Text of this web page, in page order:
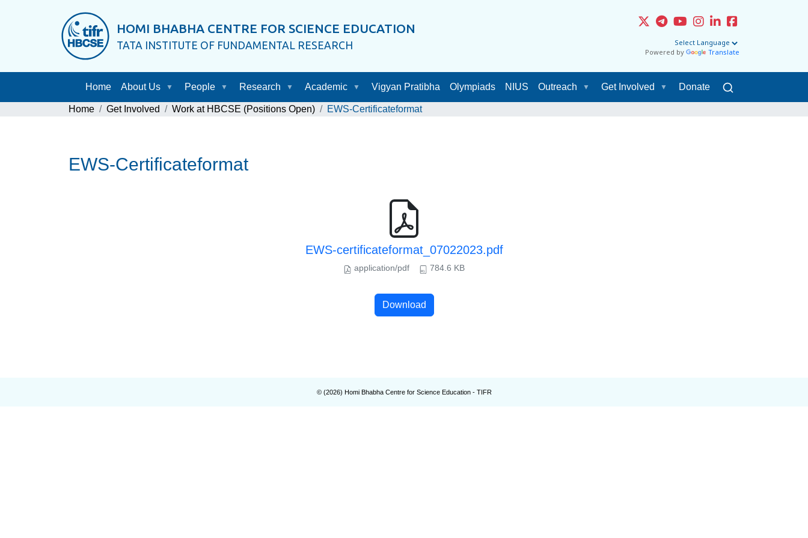
HOMI BHABHA CENTRE FOR SCIENCE EDUCATION
TATA INSTITUTE OF FUNDAMENTAL RESEARCH
Powered by Translate
Home About Us People Research Academic Vigyan Pratibha Olympiads NIUS Outreach Get Involved Donate
Home Get Involved Work at HBCSE (Positions Open) EWS-Certificateformat
EWS-Certificateformat
EWS-certificateformat_07022023.pdf
application/pdf 784.6 KB
Download
© (2026) Homi Bhabha Centre for Science Education - TIFR